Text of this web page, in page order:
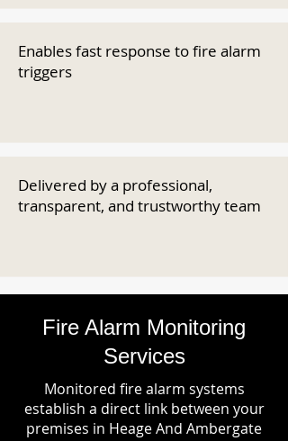
Enables fast response to fire alarm
triggers
Delivered by a professional,
transparent, and trustworthy team
Fire Alarm Monitoring
Services
Monitored fire alarm systems
establish a direct link between your
premises in Heage And Ambergate